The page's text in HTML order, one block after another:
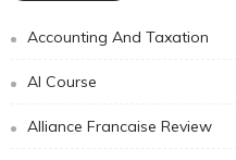
Accounting And Taxation
AI Course
Alliance Francaise Review